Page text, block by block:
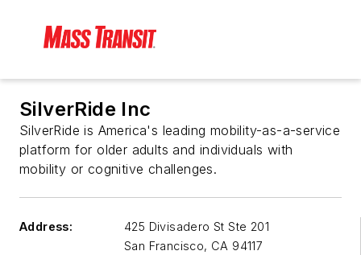
SilverRide Inc
SilverRide is America's leading mobility-as-a-service
platform for older adults and individuals with
mobility or cognitive challenges.
Address:
425 Divisadero St Ste 201
San Francisco, CA 94117